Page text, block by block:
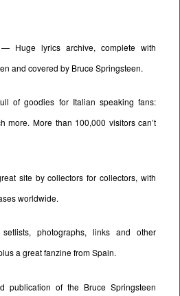
— Huge lyrics archive, complete with
and covered by Bruce Springsteen.
of goodies for Italian speaking fans:
more. More than 100,000 visitors can’t
site by collectors for collectors, with
worldwide.
photographs, links and other
a great fanzine from Spain.
publication of the Bruce Springsteen